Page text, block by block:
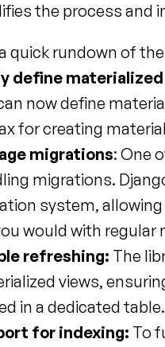
the process and
a quick rundown of
define
now define
for creating
migrations: One
migrations.
system,
would with regular
refreshing: The
views,
in a dedicated table.
for indexing: To